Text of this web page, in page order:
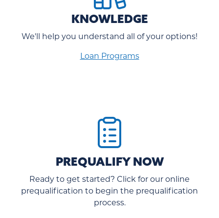
KNOWLEDGE
We'll help you understand all of your options!
Loan Programs
PREQUALIFY NOW
Ready to get started? Click for our online
prequalification to begin the prequalification
process.